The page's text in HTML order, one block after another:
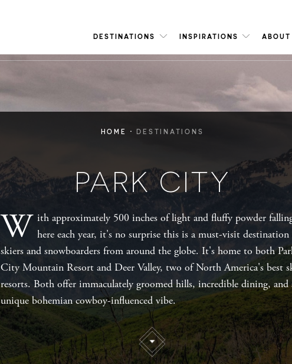
DESTINATIONS INSPIRATIONS ABOUT
HOME · DESTINATIONS
PARK CITY
W ith approximately 500 inches of light and fluffy powder
here each year, it's no surprise this is a must-visit
skiers and snowboarders from around the globe. It's home to both
City Mountain Resort and Deer Valley, two of North America's best
resorts. Both offer immaculately groomed hills, incredible dining, and
unique bohemian cowboy-influenced vibe.